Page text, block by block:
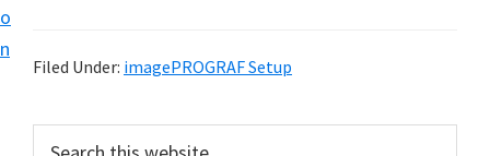
o
n
C
n
Filed Under: imagePROGRAF Setup